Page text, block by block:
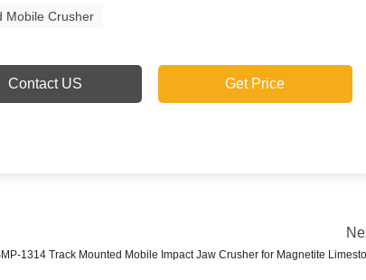
Mobile Crusher
Contact US Get Price
1314 Track Mounted Mobile Impact Jaw Crusher for Magnetite